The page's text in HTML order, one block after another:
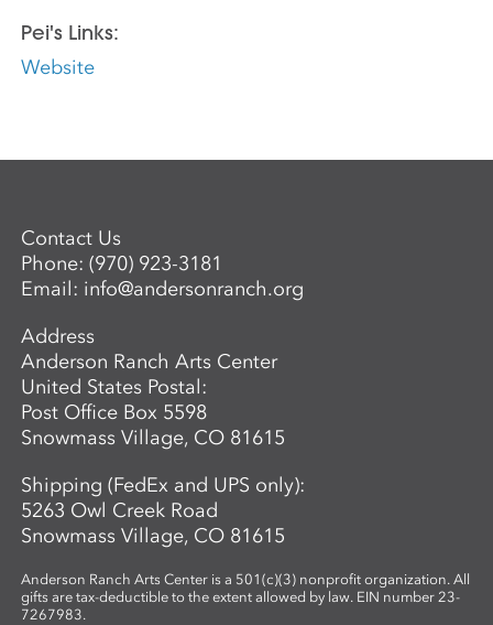
Pei's Links:
Website
Contact Us
Phone:(970) 923-3181
Email: info@andersonranch.org
Address
Anderson Ranch Arts Center
United States Postal:
Post Office Box 5598
Snowmass Village, CO 81615
Shipping (FedEx and UPS only):
5263 Owl Creek Road
Snowmass Village, CO 81615
Anderson Ranch Arts Center is a 501(c)(3) nonprofit organization. All
gifts are tax-deductible to the extent allowed by law. EIN number 23-
7267983.